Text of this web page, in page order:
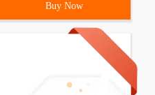
Buy Now